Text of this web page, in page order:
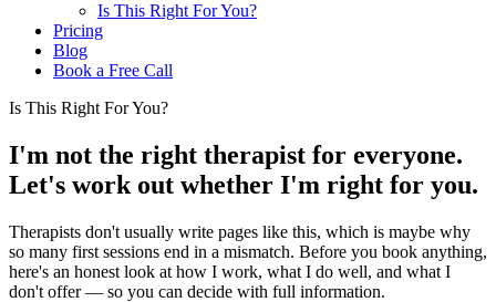
Is This Right For You?
Pricing
Blog
Book a Free Call
Is This Right For You?
I'm not the right therapist for everyone.
Let's work out whether I'm right for you.
Therapists don't usually write pages like this, which is maybe why
so many first sessions end in a mismatch. Before you book anything,
here's an honest look at how I work, what I do well, and what I
don't offer — so you can decide with full information.